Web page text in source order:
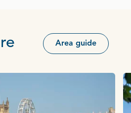
Area guide